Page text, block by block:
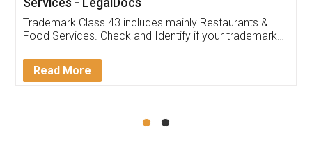
reach out to them periodically because of an
input error from my end. Pooja was very patient
in handling this issue. She had assisted me till